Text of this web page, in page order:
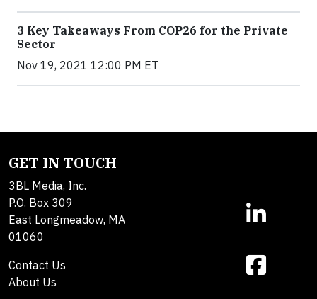
3 Key Takeaways From COP26 for the Private
Sector
Nov 19, 2021 12:00 PM ET
GET IN TOUCH
3BL Media, Inc.
P.O. Box 309
East Longmeadow, MA
01060
Contact Us
About Us